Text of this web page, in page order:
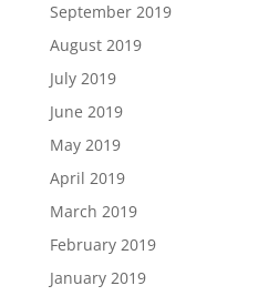
September 2019
August 2019
July 2019
June 2019
May 2019
April 2019
March 2019
February 2019
January 2019